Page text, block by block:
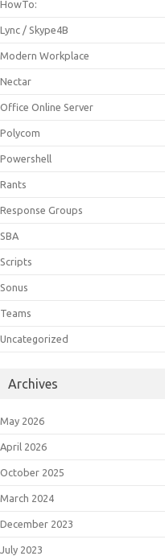
HowTo:
Lync / Skype4B
Modern Workplace
Nectar
Office Online Server
Polycom
Powershell
Rants
Response Groups
SBA
Scripts
Sonus
Teams
Uncategorized
Archives
May 2026
April 2026
October 2025
March 2024
December 2023
July 2023